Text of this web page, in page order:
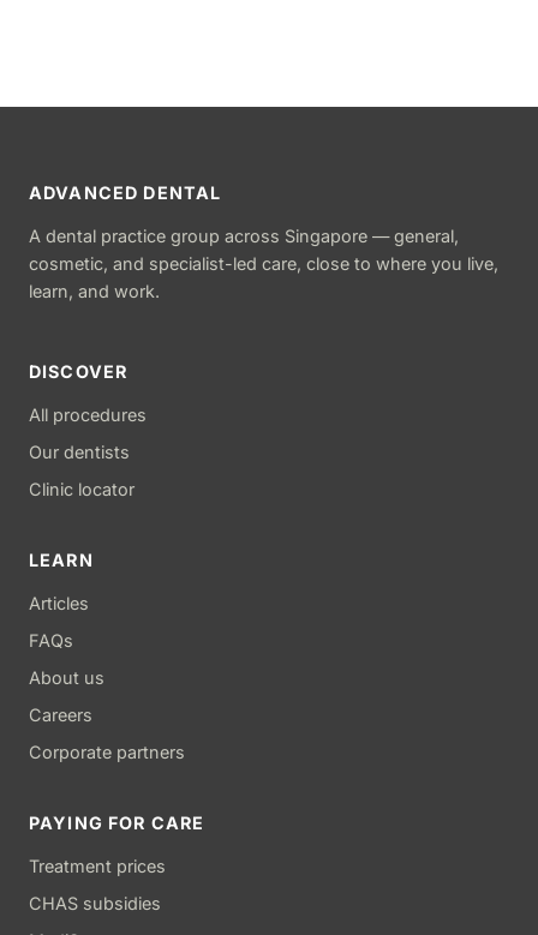
ADVANCED DENTAL
A dental practice group across Singapore — general,
cosmetic, and specialist-led care, close to where you live,
learn, and work.
DISCOVER
All procedures
Our dentists
Clinic locator
LEARN
Articles
FAQs
About us
Careers
Corporate partners
PAYING FOR CARE
Treatment prices
CHAS subsidies